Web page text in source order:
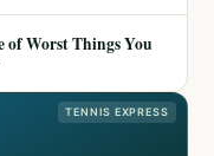
of Worst Things You
TENNIS EXPRESS